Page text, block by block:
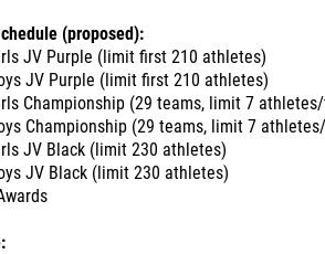
(proposed):
JV Purple (limit first 210 athletes)
JV Purple (limit first 210 athletes)
Championship (29 teams, limit 7
Championship (29 teams, limit 7
JV Black (limit 230 athletes)
JV Black (limit 230 athletes)